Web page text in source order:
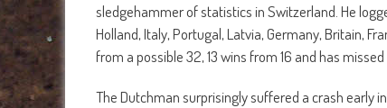
sledgehammer of statistics in Switzerland. He
Holland, Italy, Portugal, Latvia, Germany, Britain,
from a possible 32, 13 wins from 16 and has
The Dutchman surprisingly suffered a crash early